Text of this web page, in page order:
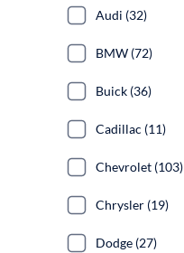
Audi (32)
BMW (72)
Buick (36)
Cadillac (11)
Chevrolet (103)
Chrysler (19)
Dodge (27)